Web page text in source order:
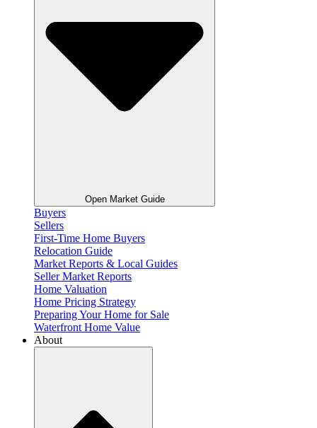
Open Market Guide
Buyers
Sellers
First-Time Home Buyers
Relocation Guide
Market Reports & Local Guides
Seller Market Reports
Home Valuation
Home Pricing Strategy
Preparing Your Home for Sale
Waterfront Home Value
About